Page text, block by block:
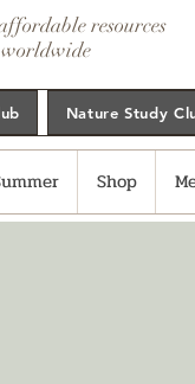
resources
Nature Study
Shop